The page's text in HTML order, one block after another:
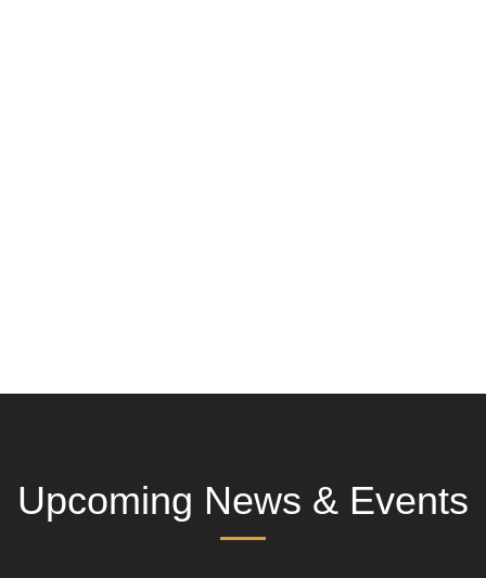
Upcoming News & Events